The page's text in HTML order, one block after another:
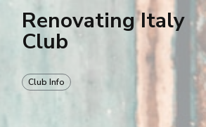
Renovating Italy
Club
Club Info